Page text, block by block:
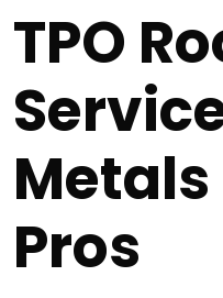
TPO
Pros